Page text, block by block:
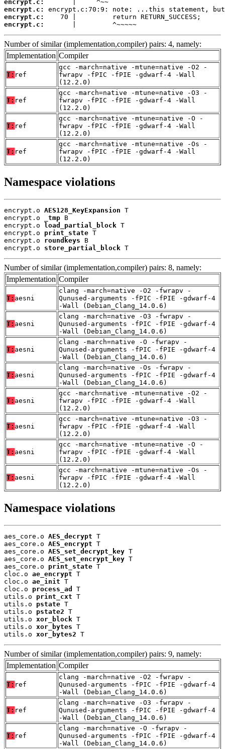
encrypt.c:
encrypt.c:
encrypt.c:
encrypt.c:
       |         ^~~~~~
Number of similar (implementation,compiler) pairs: 4, namely:
Implementation Compiler
T: ref
gcc -march=native -mtune=native -O2 -
fwrapv -fPIC -fPIE -gdwarf-4 -Wall
(12.2.0)
T: ref
gcc -march=native -mtune=native -O3 -
fwrapv -fPIC -fPIE -gdwarf-4 -Wall
(12.2.0)
T: ref
gcc -march=native -mtune=native -O -
fwrapv -fPIC -fPIE -gdwarf-4 -Wall
(12.2.0)
T: ref
gcc -march=native -mtune=native -Os -
fwrapv -fPIC -fPIE -gdwarf-4 -Wall
(12.2.0)
Namespace violations
encrypt.o AES128_KeyExpansion T
encrypt.o
_tmp B
encrypt.o load_partial_block T
encrypt.o print_state T
encrypt.o roundkeys B
encrypt.o store_partial_block T
Number of similar (implementation,compiler) pairs: 8, namely:
Implementation Compiler
T: aesni
clang -march=native -O2 -fwrapv -
Qunused-arguments -fPIC -fPIE -gdwarf-4
-Wall (Debian_Clang_14.0.6)
T: aesni
clang -march=native -O3 -fwrapv -
Qunused-arguments -fPIC -fPIE -gdwarf-4
-Wall (Debian_Clang_14.0.6)
T: aesni
clang -march=native -O -fwrapv -
Qunused-arguments -fPIC -fPIE -gdwarf-4
-Wall (Debian_Clang_14.0.6)
T: aesni
clang -march=native -Os -fwrapv -
Qunused-arguments -fPIC -fPIE -gdwarf-4
-Wall (Debian_Clang_14.0.6)
T: aesni
gcc -march=native -mtune=native -O2 -
fwrapv -fPIC -fPIE -gdwarf-4 -Wall
(12.2.0)
T: aesni
gcc -march=native -mtune=native -O3 -
fwrapv -fPIC -fPIE -gdwarf-4 -Wall
(12.2.0)
T: aesni
gcc -march=native -mtune=native -O -
fwrapv -fPIC -fPIE -gdwarf-4 -Wall
(12.2.0)
T: aesni
gcc -march=native -mtune=native -Os -
fwrapv -fPIC -fPIE -gdwarf-4 -Wall
(12.2.0)
Namespace violations
aes_core.o AES_decrypt T
aes_core.o AES_encrypt T
aes_core.o AES_set_decrypt_key T
aes_core.o AES_set_encrypt_key T
aes_core.o print_state T
cloc.o ae_encrypt T
cloc.o ae_init T
cloc.o process_ad
T
utils.o print_cxt T
utils.o pstate T
utils.o pstate2 T
utils.o xor_block T
utils.o xor_bytes T
utils.o xor_bytes2 T
Number of similar (implementation,compiler) pairs: 9, namely:
Implementation Compiler
T: ref
clang -march=native -O2 -fwrapv -
Qunused-arguments -fPIC -fPIE -gdwarf-4
-Wall (Debian_Clang_14.0.6)
T: ref
clang -march=native -O3 -fwrapv -
Qunused-arguments -fPIC -fPIE -gdwarf-4
-Wall (Debian_Clang_14.0.6)
T: ref
clang -march=native -O -fwrapv -
Qunused-arguments -fPIC -fPIE -gdwarf-4
-Wall (Debian_Clang_14.0.6)